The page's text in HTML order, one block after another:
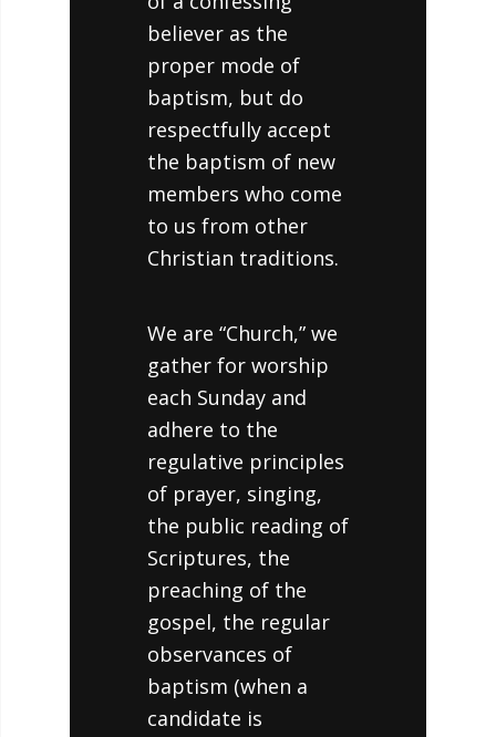
believer as the
proper mode of
baptism, but do
respectfully accept
the baptism of new
members who come
to us from other
Christian traditions.
We are “Church,” we
gather for worship
each Sunday and
adhere to the
regulative principles
of prayer, singing,
the public reading of
Scriptures, the
preaching of the
gospel, the regular
observances of
baptism (when a
candidate is